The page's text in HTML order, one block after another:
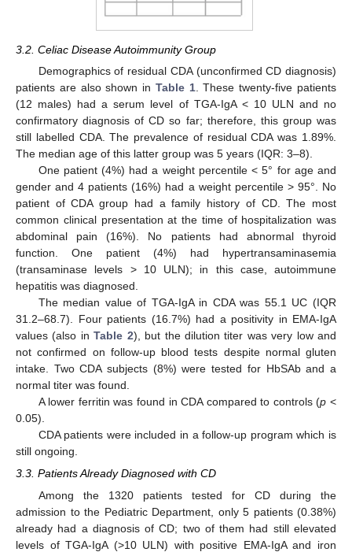
3.2. Celiac Disease Autoimmunity Group
Demographics of residual CDA (unconfirmed CD diagnosis)
patients are also shown in Table 1. These twenty-five patients
(12 males) had a serum level of TGA-IgA < 10 ULN and no
confirmatory diagnosis of CD so far; therefore, this group was
still labelled CDA. The prevalence of residual CDA was 1.89%.
The median age of this latter group was 5 years (IQR: 3–8).
One patient (4%) had a weight percentile < 5° for age and
gender and 4 patients (16%) had a weight percentile > 95°. No
patient of CDA group had a family history of CD. The most
common clinical presentation at the time of hospitalization was
abdominal pain (16%). No patients had abnormal thyroid
function. One patient (4%) had hypertransaminasemia
(transaminase levels > 10 ULN); in this case, autoimmune
hepatitis was diagnosed.
The median value of TGA-IgA in CDA was 55.1 UC (IQR
31.2–68.7). Four patients (16.7%) had a positivity in EMA-IgA
values (also inTable 2), but the dilution titer was very low and
not confirmed on follow-up blood tests despite normal gluten
intake. Two CDA subjects (8%) were tested for HbSAb and a
normal titer was found.
A lower ferritin was found in CDA compared to controls (p <
0.05).
CDA patients were included in a follow-up program which is
still ongoing.
3.3. Patients Already Diagnosed with CD
Among the 1320 patients tested for CD during the
admission to the Pediatric Department, only 5 patients (0.38%)
already had a diagnosis of CD; two of them had still elevated
levels of TGA-IgA (>10 ULN) with positive EMA-IgA and iron